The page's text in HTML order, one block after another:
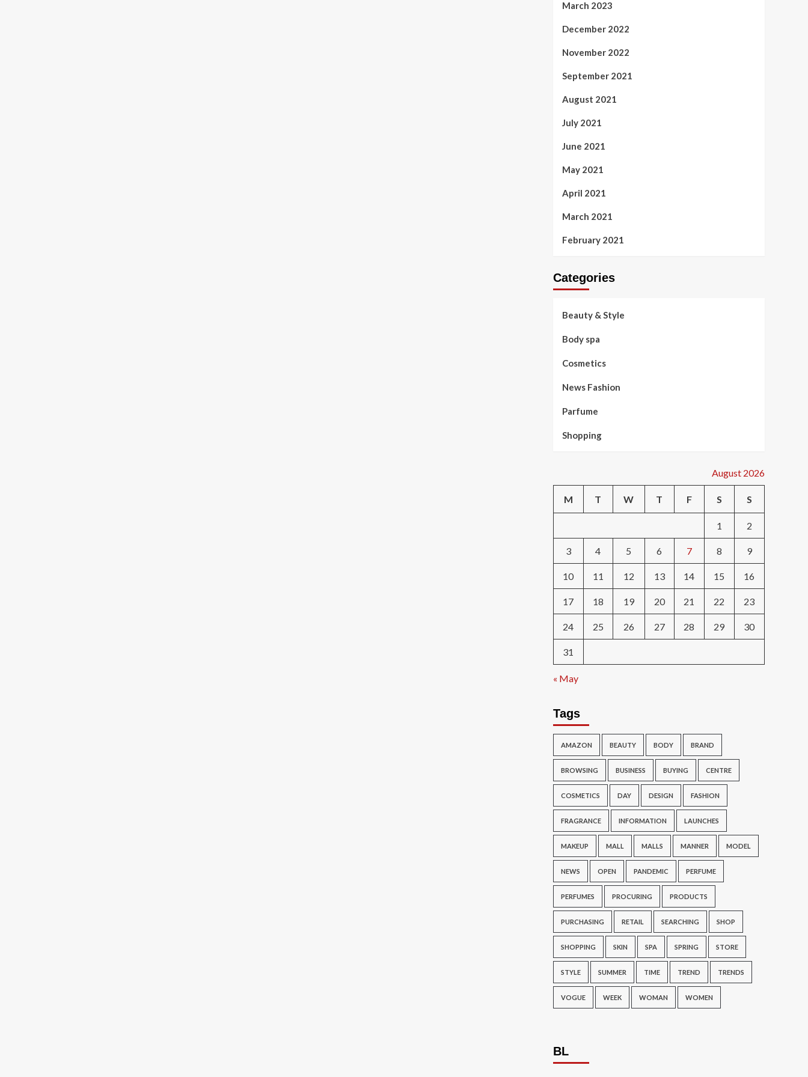
March 2023
December 2022
November 2022
September 2021
August 2021
July 2021
June 2021
May 2021
April 2021
March 2021
February 2021
Categories
Beauty & Style
Body spa
Cosmetics
News Fashion
Parfume
Shopping
August 2026
M T W T F S S
1 2
3 4 5 6 7 8 9
10 11 12 13 14 15 16
17 18 19 20 21 22 23
24 25 26 27 28 29 30
31
« May
Tags
AMAZON BEAUTY BODY BRAND
BROWSING BUSINESS BUYING CENTRE
COSMETICS DAY DESIGN FASHION
FRAGRANCE INFORMATION LAUNCHES
MAKEUP MALL MALLS MANNER MODEL
NEWS OPEN PANDEMIC PERFUME
PERFUMES PROCURING PRODUCTS
PURCHASING RETAIL SEARCHING SHOP
SHOPPING SKIN SPA SPRING STORE
STYLE SUMMER TIME TREND TRENDS
VOGUE WEEK WOMAN WOMEN
BL